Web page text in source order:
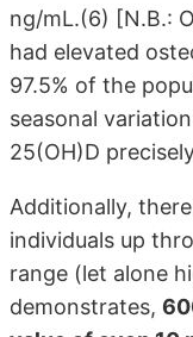
ng/mL.(6) [N.B.:
had elevated
97.5% of the
seasonal
25(OH)D
Additionally,
individuals up
range (let alone
demonstrates,